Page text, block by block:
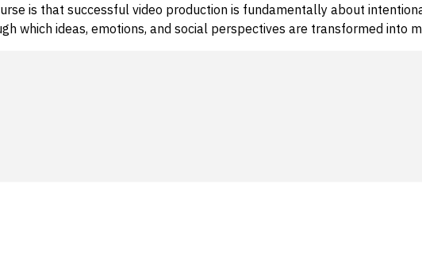
is that successful video production is fundamentally about
which ideas, emotions, and social perspectives are transformed into